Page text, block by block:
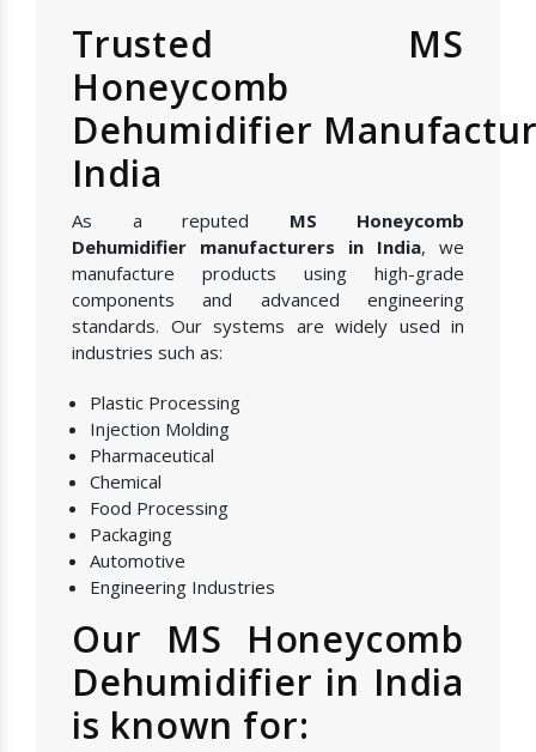
Trusted MS
Honeycomb
Dehumidifier
India
As a reputed MS Honeycomb
Dehumidifier manufacturers in India, we
manufacture products using high-grade
components and advanced engineering
standards. Our systems are widely used in
industries such as:
Plastic Processing
Injection Molding
Pharmaceutical
Chemical
Food Processing
Packaging
Automotive
Engineering Industries
Our MS Honeycomb
Dehumidifier in India
is known for: